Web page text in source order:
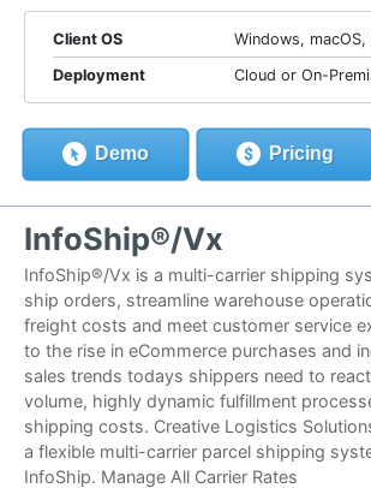
Client OS Windows, macOS,
Deployment Cloud or On-
Demo Pricing
InfoShip®/Vx
InfoShip®/Vx is a multi-carrier shipping
ship orders, streamline warehouse
freight costs and meet customer service
to the rise in eCommerce purchases and
sales trends todays shippers need to
volume, highly dynamic fulfillment
shipping costs. Creative Logistics
a flexible multi-carrier parcel shipping
InfoShip. Manage All Carrier Rates